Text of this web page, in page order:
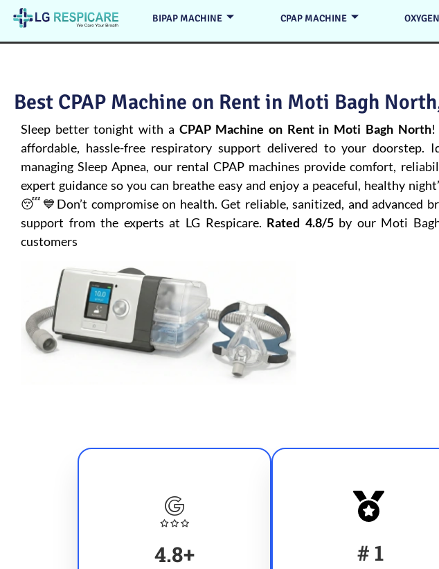
BIPAP MACHINE CPAP MACHINE
Best CPAP Machine on Rent in Moti Bagh
Sleep better tonight with a CPAP Machine on Rent in Moti Bagh North!
affordable, hassle-free respiratory support delivered to your doorstep.
managingSleep Apnea, our rental CPAP machines provide comfort,
expert guidance so you can breathe easy and enjoy a peaceful, healthy
😴💙Don’t compromise on health. Get reliable, sanitized, and advanced
support from the experts at LG Respicare. Rated 4.8/5by our Moti
customers
4.8+ # 1